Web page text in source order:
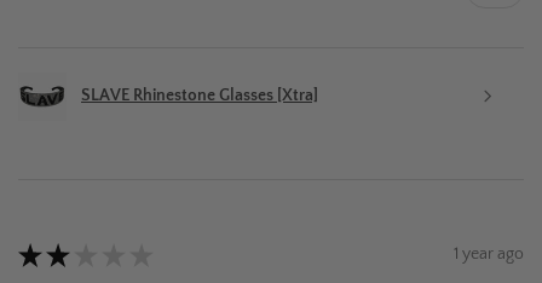
SLAVE Rhinestone Glasses [Xtra]
★ ★ 1 year ago